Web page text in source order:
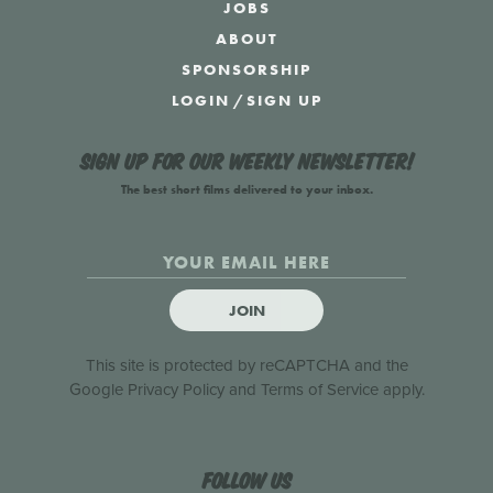
JOBS
ABOUT
SPONSORSHIP
LOGIN /SIGN UP
Sign up for our weekly newsletter!
The best short films delivered to your inbox.
JOIN
This site is protected by reCAPTCHA and the
Google Privacy Policyand Terms of Serviceapply.
Follow us